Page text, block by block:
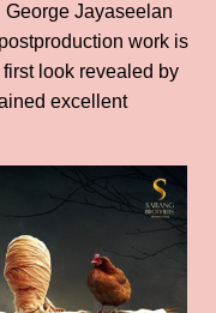
Jayaseelan
work is
look revealed by
excellent